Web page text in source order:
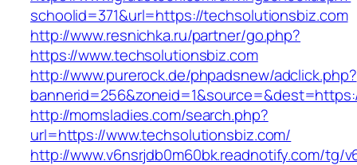
schoolid=371&url=https://techsolutionsbiz.com
http://www.resnichka.ru/partner/go.php?
https://www.techsolutionsbiz.com
http://www.purerock.de/phpadsnew/adclick.php?
http://momsladies.com/search.php?
url=https://www.techsolutionsbiz.com/
http://www.v6nsrjdb0m60bk.readnotify.com/